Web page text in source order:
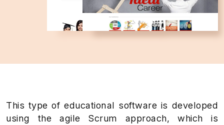
This type of educational software is developed
using the agile Scrum approach, which is